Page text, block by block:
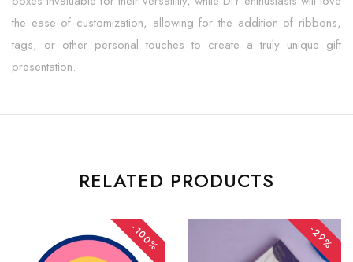
the ease of customization, allowing for the addition of ribbons,
tags, or other personal touches to create a truly unique gift
presentation.
RELATED PRODUCTS
-100% -29%